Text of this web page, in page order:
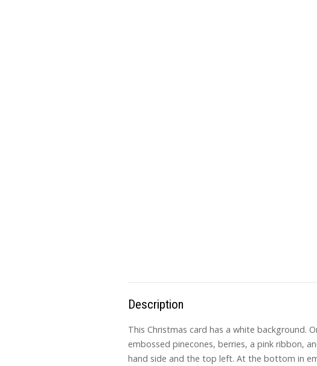
Description
This Christmas card has a white background.
embossed pinecones, berries, a pink ribbon,
hand side and the top left. At the bottom in